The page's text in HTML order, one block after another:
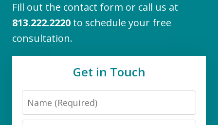
Fill out the contact form or call us at
813.222.2220 to schedule your free
consultation.
Get in Touch
Name